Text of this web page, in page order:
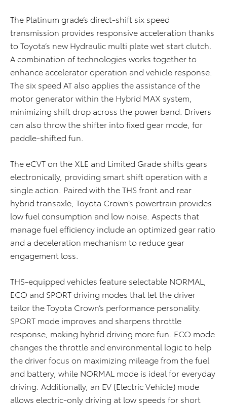
The Platinum grade’s direct-shift six speed
transmission provides responsive acceleration thanks
to Toyota’s new Hydraulic multi plate wet start clutch.
A combination of technologies works together to
enhance accelerator operation and vehicle response.
The six speed AT also applies the assistance of the
motor generator within the Hybrid MAX system,
minimizing shift drop across the power band. Drivers
can also throw the shifter into fixed gear mode, for
paddle-shifted fun.
The eCVT on the XLE and Limited Grade shifts gears
electronically, providing smart shift operation with a
single action. Paired with the THS front and rear
hybrid transaxle, Toyota Crown’s powertrain provides
low fuel consumption and low noise. Aspects that
manage fuel efficiency include an optimized gear ratio
and a deceleration mechanism to reduce gear
engagement loss.
THS-equipped vehicles feature selectable NORMAL,
ECO and SPORT driving modes that let the driver
tailor the Toyota Crown’s performance personality.
SPORT mode improves and sharpens throttle
response, making hybrid driving more fun. ECO mode
changes the throttle and environmental logic to help
the driver focus on maximizing mileage from the fuel
and battery, while NORMAL mode is ideal for everyday
driving. Additionally, an EV (Electric Vehicle) mode
allows electric-only driving at low speeds for short